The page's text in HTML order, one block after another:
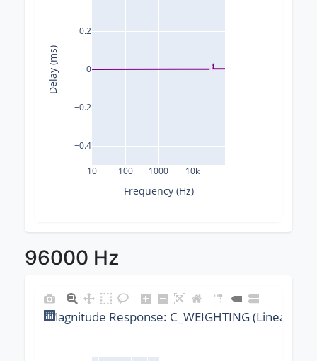
10 100 1000 10k
−0.4
−0.2
0
0.2
Frequency (Hz)
Delay (ms)
96000 Hz
Magnitude Response: C_WEIGHTING (Linear) @